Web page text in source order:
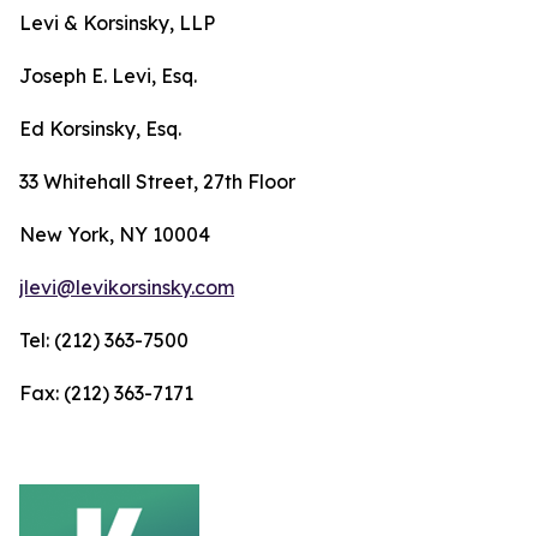
Levi & Korsinsky, LLP
Joseph E. Levi, Esq.
Ed Korsinsky, Esq.
33 Whitehall Street, 27th Floor
New York, NY 10004
jlevi@levikorsinsky.com
Tel: (212) 363-7500
Fax: (212) 363-7171